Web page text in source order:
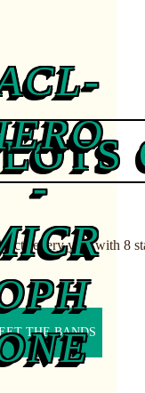
every year with 8
THE BANDS